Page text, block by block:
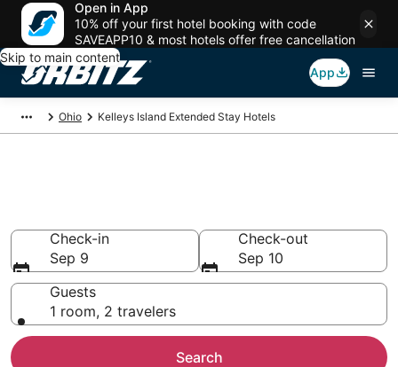
Open in App
10% off your first hotel booking with code
SAVEAPP10 & most hotels offer free cancellation
Skip to main content
App
Ohio Kelleys Island Extended Stay Hotels
Check-in
Sep 9
Check-out
Sep 10
Guests
1 room, 2 travelers
Search